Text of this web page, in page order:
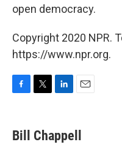
open democracy.
Copyright 2020 NPR.
https://www.npr.org.
e
b
t
t
k
e
i
l
Bill Chappell